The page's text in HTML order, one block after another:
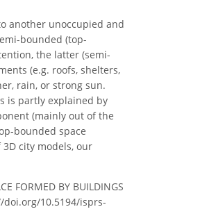
another unoccupied and
bounded (top-
the latter (semi-
(e.g. roofs, shelters,
rain, or strong sun.
is partly explained by
(mainly out of the
bounded space
city models, our
FORMED BY BUILDINGS
doi.org/10.5194/isprs-